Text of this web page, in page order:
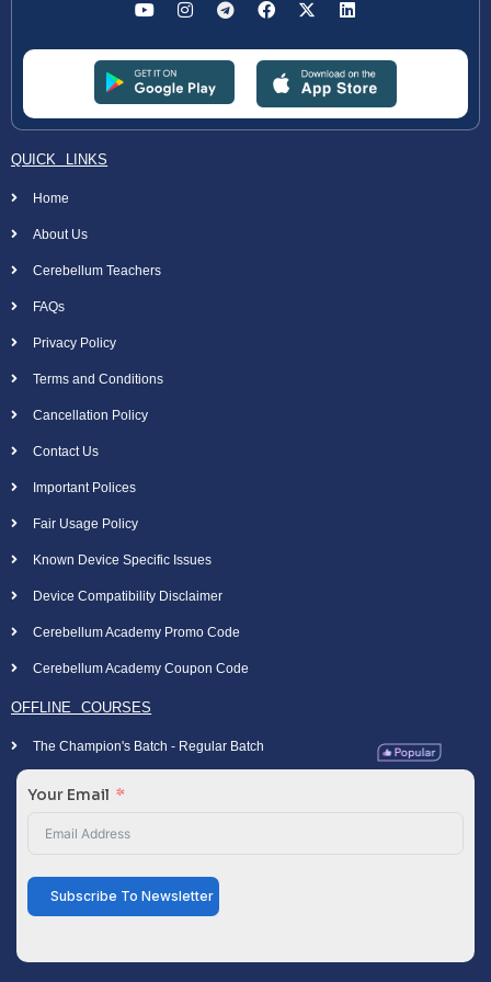
QUICK LINKS
Home
About Us
Cerebellum Teachers
FAQs
Privacy Policy
Terms and Conditions
Cancellation Policy
Contact Us
Important Polices
Fair Usage Policy
Known Device Specific Issues
Device Compatibility Disclaimer
Cerebellum Academy Promo Code
Cerebellum Academy Coupon Code
OFFLINE COURSES
The Champion's Batch - Regular Batch
Your Email
Subscribe To Newsletter